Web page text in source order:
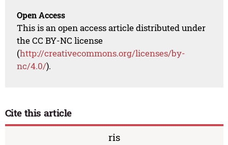
Open Access
This is an open access article distributed under
the CC BY-NC license
(http://creativecommons.org/licenses/by-
nc/4.0/).
Cite this article
ris